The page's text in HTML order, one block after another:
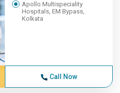
Apollo Multispeciality
Hospitals, EM Bypass,
Kolkata
Call Now